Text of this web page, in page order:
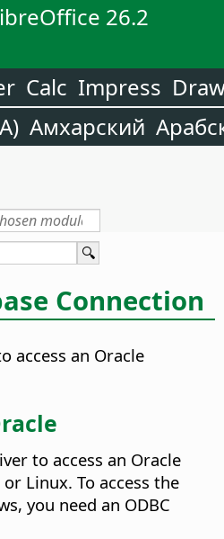
26.2
Calc Impress
Амхарский
Connection
access an Oracle
to access an Oracle
Linux. To access the
you need an ODBC